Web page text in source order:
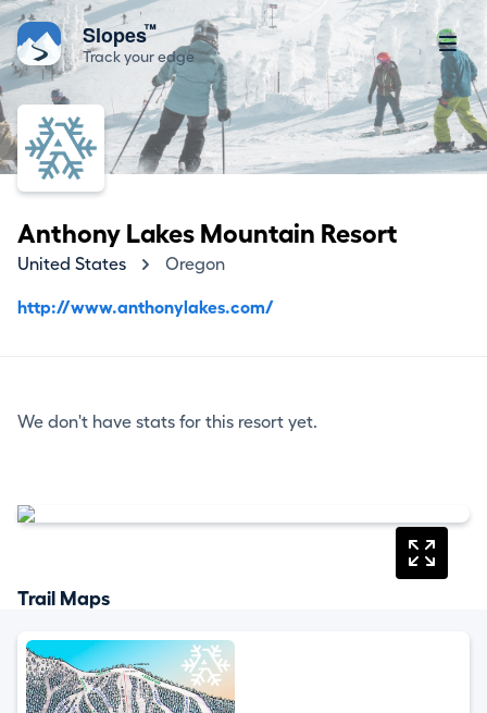
Slopes™
Track your edge
Anthony Lakes Mountain Resort
United States Oregon
http://www.anthonylakes.com/
We don't have stats for this resort yet.
Trail Maps